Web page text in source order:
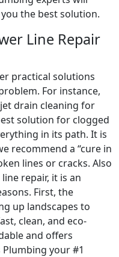
the best solution.
Line Repair
practical solutions
For instance,
drain cleaning for
solution for clogged
in its path. It is
recommend a “cure in
lines or cracks. Also
repair, it is an
First, the
up landscapes to
clean, and eco-
and offers
Plumbing your #1